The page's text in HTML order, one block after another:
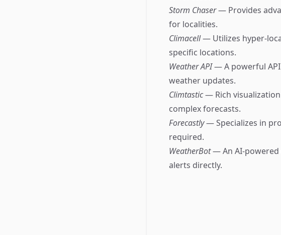
Storm Chaser— Provides
for localities.
Climacell— Utilizes hyper-
specific locations.
Weather API— A powerful
weather updates.
Climtastic— Rich
complex forecasts.
Forecastly— Specializes in
required.
WeatherBot— An AI-
alerts directly.